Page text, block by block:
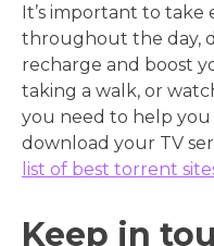
It’s important to
throughout the day,
recharge and boost
taking a walk, or
you need to help
download your TV
list of best torrent
Keep in